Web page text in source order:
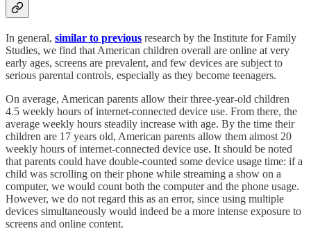
In general, similar to previous research by the Institute for Family
Studies, we find that American children overall are online at very
early ages, screens are prevalent, and few devices are subject to
serious parental controls, especially as they become teenagers.
On average, American parents allow their three-year-old children
4.5 weekly hours of internet-connected device use. From there, the
average weekly hours steadily increase with age. By the time their
children are 17 years old, American parents allow them almost 20
weekly hours of internet-connected device use. It should be noted
that parents could have double-counted some device usage time: if a
child was scrolling on their phone while streaming a show on a
computer, we would count both the computer and the phone usage.
However, we do not regard this as an error, since using multiple
devices simultaneously would indeed be a more intense exposure to
screens and online content.